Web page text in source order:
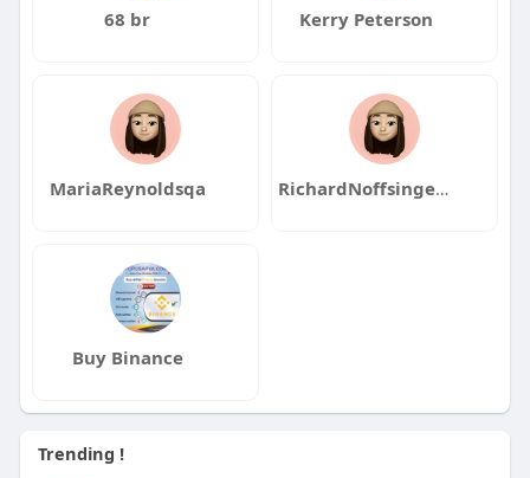
68 br Kerry Peterson
MariaReynoldsqa RichardNoffsingerqa
Buy Binance
Trending !